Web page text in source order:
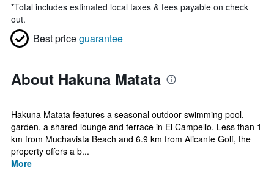
*Total includes estimated local taxes & fees payable on check
out.
Best priceguarantee
About Hakuna Matata
Hakuna Matata features a seasonal outdoor swimming pool,
garden, a shared lounge and terrace in El Campello. Less than 1
km from Muchavista Beach and 6.9 km from Alicante Golf, the
property offers a b...
More